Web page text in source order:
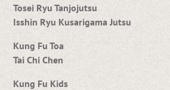
Tosei Ryu Tanjojutsu
Isshin Ryu Kusarigama Jutsu
Kung Fu Toa
Tai Chi Chen
Kung Fu Kids